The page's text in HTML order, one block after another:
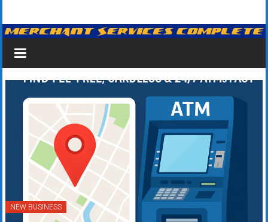
content
Merchant
Services
&
Credit
Card
Processing
Small
Business
NEW BUSINESS